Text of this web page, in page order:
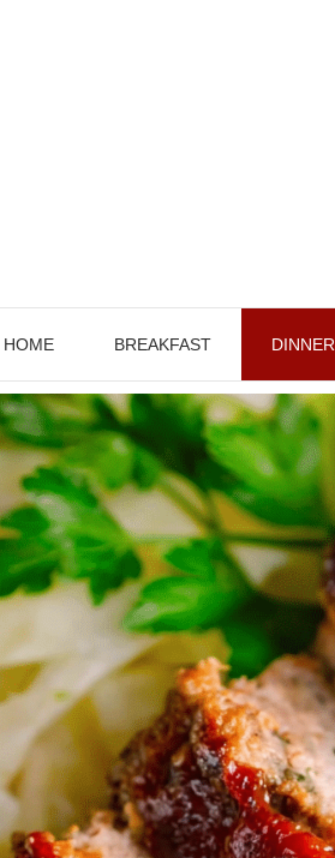
HOME BREAKFAST DINNER